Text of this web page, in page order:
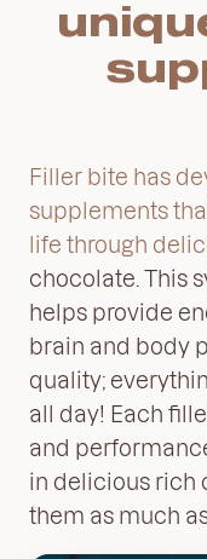
Filler bite has
supplements
life through
chocolate. This
helps provide
brain and body
quality;
all day! Each
and
in delicious rich
them as much